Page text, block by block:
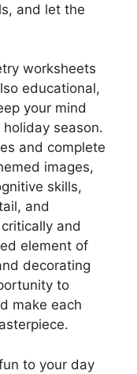
and let the
worksheets
educational,
your mind
season.
and complete
images,
skills,
and
and
element of
decorating
to
make each
to your day